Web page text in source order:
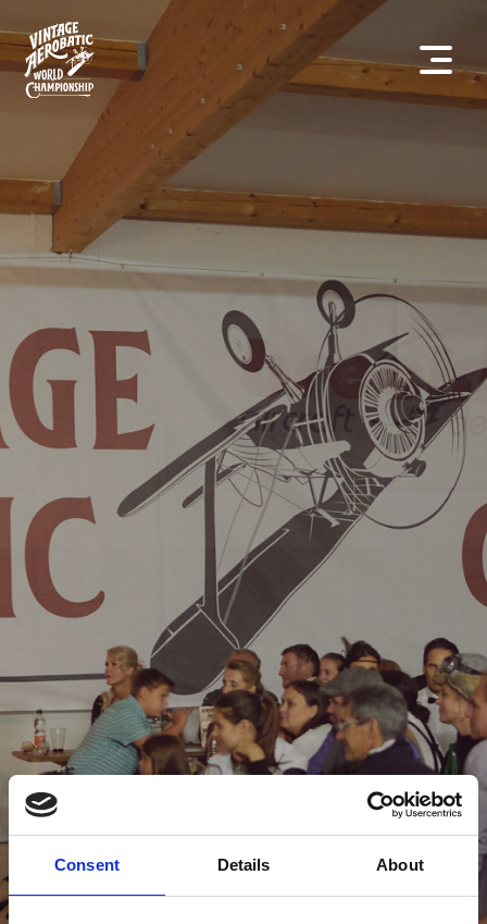
Consent Details About